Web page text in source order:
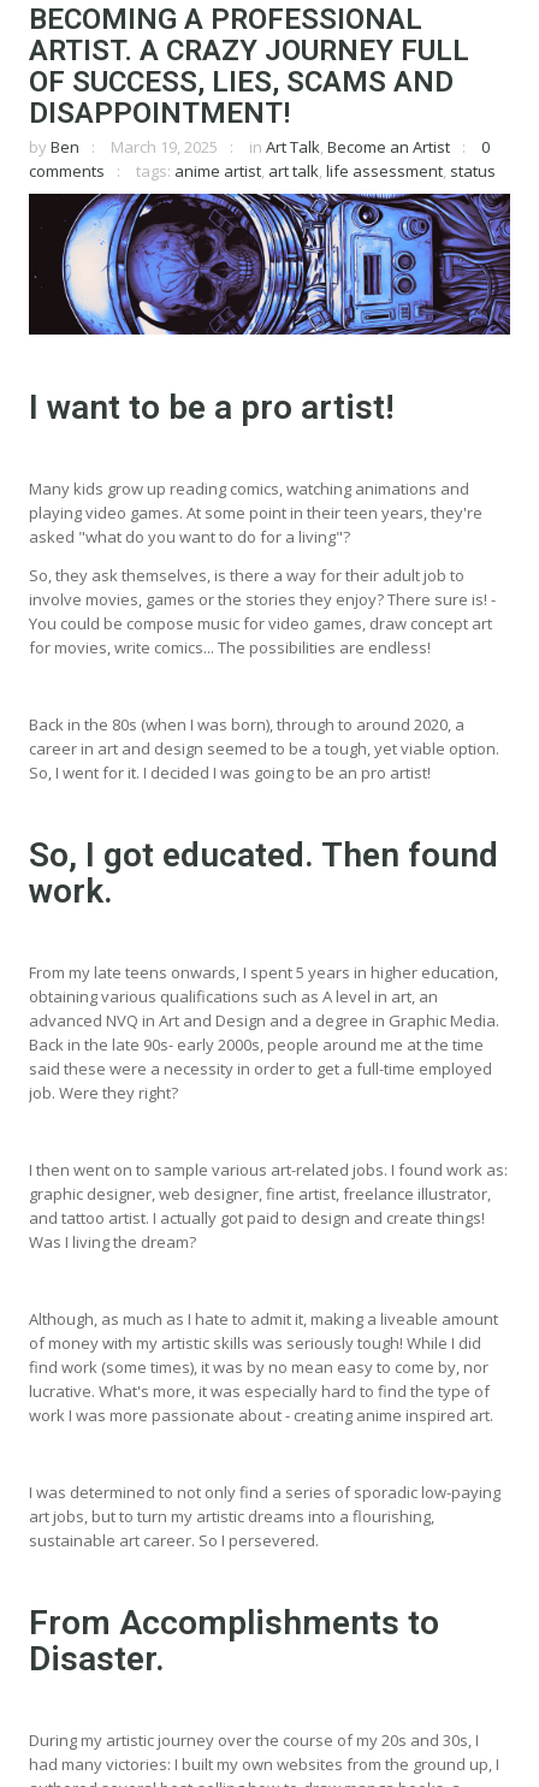
BECOMING A PROFESSIONAL
ARTIST. A CRAZY JOURNEY FULL
OF SUCCESS, LIES, SCAMS AND
DISAPPOINTMENT!
by Ben March 19, 2025 in Art Talk, Become an Artist
0
comments
tags: anime artist, art talk, life assessment, status
I want to be a pro artist!
Many kids grow up reading comics, watching animations and
playing video games. At some point in their teen years, they're
asked "what do you want to do for a living"?
So, they ask themselves, is there a way for their adult job to
involve movies, games or the stories they enjoy? There sure is! -
You could be compose music for video games, draw concept art
for movies, write comics... The possibilities are endless!
Back in the 80s (when I was born), through to around 2020, a
career in art and design seemed to be a tough, yet viable option.
So, I went for it. I decided I was going to be an pro artist!
So, I got educated. Then found
work.
From my late teens onwards, I spent 5 years in higher education,
obtaining various qualifications such as A level in art, an
advanced NVQ in Art and Design and a degree in Graphic Media.
Back in the late 90s- early 2000s, people around me at the time
said these were a necessity in order to get a full-time employed
job. Were they right?
I then went on to sample various art-related jobs. I found work as:
graphic designer, web designer, fine artist, freelance illustrator,
and tattoo artist. I actually got paid to design and create things!
Was I living the dream?
Although, as much as I hate to admit it, making a liveable amount
of money with my artistic skills was seriously tough! While I did
find work (some times), it was by no mean easy to come by, nor
lucrative. What's more, it was especially hard to find the type of
work I was more passionate about - creating anime inspired art.
I was determined to not only find a series of sporadic low-paying
art jobs, but to turn my artistic dreams into a flourishing,
sustainable art career. So I persevered.
From Accomplishments to
Disaster.
During my artistic journey over the course of my 20s and 30s, I
had many victories: I built my own websites from the ground up, I